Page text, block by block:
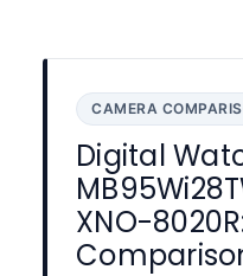
CAMERA
Digital
XNO-